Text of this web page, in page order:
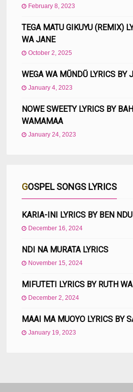
February 8, 2023
TEGA MATU GIKUYU (REMIX)
WA JANE
October 2, 2025
WEGA WA MŨNDŨ LYRICS BY
January 4, 2023
NOWE SWEETY LYRICS BY
WAMAMAA
January 24, 2023
GOSPEL SONGS LYRICS
KARIA-INI LYRICS BY BEN
December 16, 2024
NDI NA MURATA LYRICS
November 15, 2024
MIFUTETI LYRICS BY RUTH
December 2, 2024
MAAI MA MUOYO LYRICS BY
January 19, 2023